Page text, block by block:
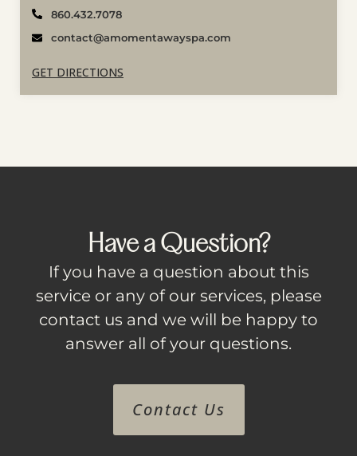
860.432.7078
contact@amomentawayspa.com
GET DIRECTIONS
Have a Question?
If you have a question about this
service or any of our services, please
contact us and we will be happy to
answer all of your questions.
Contact Us